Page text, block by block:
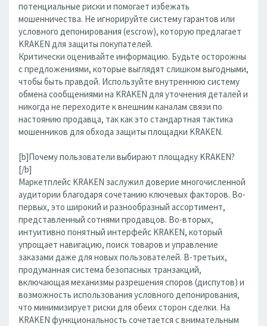
потенциальные риски и помогает избежать
мошенничества. Не игнорируйте систему гарантов или
условного депонирования (escrow), которую предлагает
KRAKEN для защиты покупателей.
Критически оценивайте информацию. Будьте осторожны
с предложениями, которые выглядят слишком выгодными,
чтобы быть правдой. Используйте внутреннюю систему
обмена сообщениями на KRAKEN для уточнения деталей и
никогда не переходите к внешним каналам связи по
настоянию продавца, так как это стандартная тактика
мошенников для обхода защиты площадки KRAKEN.
[b]Почему пользователи выбирают площадку KRAKEN?
[/b]
Маркетплейс KRAKEN заслужил доверие многочисленной
аудитории благодаря сочетанию ключевых факторов. Во-
первых, это широкий и разнообразный ассортимент,
представленный сотнями продавцов. Во-вторых,
интуитивно понятный интерфейс KRAKEN, который
упрощает навигацию, поиск товаров и управление
заказами даже для новых пользователей. В-третьих,
продуманная система безопасных транзакций,
включающая механизмы разрешения споров (диспутов) и
возможность использования условного депонирования,
что минимизирует риски для обеих сторон сделки. На
KRAKEN функциональность сочетается с внимательным